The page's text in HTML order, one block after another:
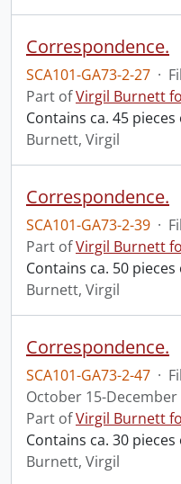
Correspondence.
SCA101-GA73-2-27 ·
Part ofVirgil Burnett
Contains ca. 45
Burnett, Virgil
Correspondence.
SCA101-GA73-2-39 ·
Part ofVirgil Burnett
Contains ca. 50
Burnett, Virgil
Correspondence.
SCA101-GA73-2-47 ·
October 15-December
Part ofVirgil Burnett
Contains ca. 30
Burnett, Virgil